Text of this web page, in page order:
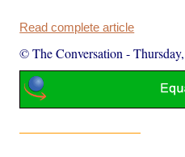
Read complete article
© The Conversation -